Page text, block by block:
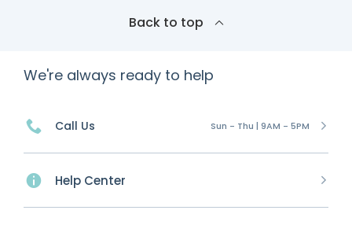
Back to top
We're always ready to help
Call Us Sun - Thu | 9AM - 5PM
Help Center